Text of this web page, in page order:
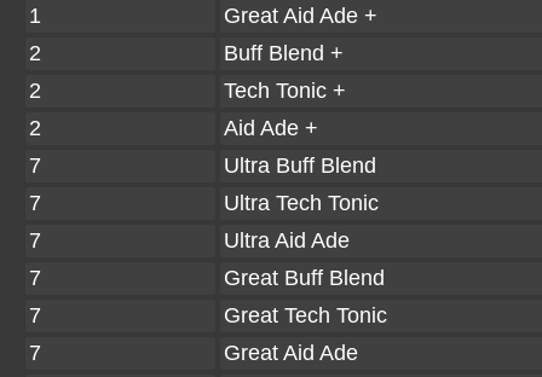
1
Great Aid Ade +
2
Buff Blend +
2
Tech Tonic +
2
Aid Ade +
7
Ultra Buff Blend
7
Ultra Tech Tonic
7
Ultra Aid Ade
7
Great Buff Blend
7
Great Tech Tonic
7
Great Aid Ade